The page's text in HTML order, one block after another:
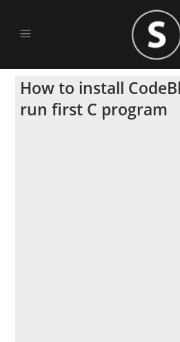
How to install
run first C program